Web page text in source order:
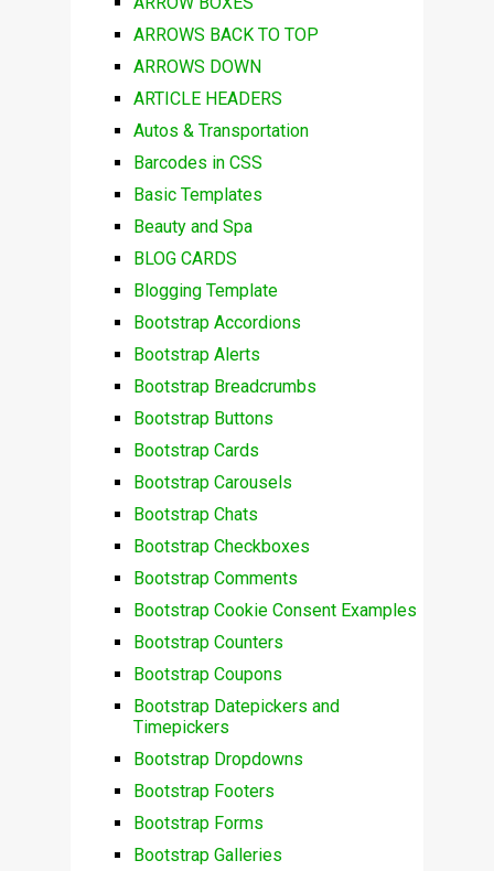
ARROWS BACK TO TOP
ARROWS DOWN
ARTICLE HEADERS
Autos & Transportation
Barcodes in CSS
Basic Templates
Beauty and Spa
BLOG CARDS
Blogging Template
Bootstrap Accordions
Bootstrap Alerts
Bootstrap Breadcrumbs
Bootstrap Buttons
Bootstrap Cards
Bootstrap Carousels
Bootstrap Chats
Bootstrap Checkboxes
Bootstrap Comments
Bootstrap Cookie Consent Examples
Bootstrap Counters
Bootstrap Coupons
Bootstrap Datepickers and
Timepickers
Bootstrap Dropdowns
Bootstrap Footers
Bootstrap Forms
Bootstrap Galleries